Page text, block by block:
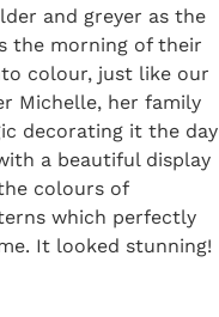
and greyer as the
the morning of their
colour, just like our
Michelle, her family
decorating it the day
a beautiful display
colours of
which perfectly
It looked stunning!